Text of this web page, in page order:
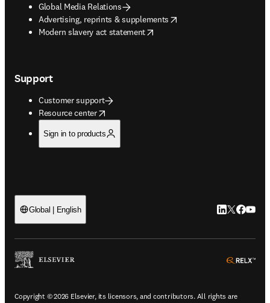
Global Media Relations
Advertising, reprints & supplements
opens in new tab/window
Modern slavery act statement
opens in new tab/window
Support
Customer support
Resource center
opens in new tab/window
Sign in to products
Global | English LinkedIn
Twitter
Copyright © 2026 Elsevier, its licensors, and contributors. All rights are